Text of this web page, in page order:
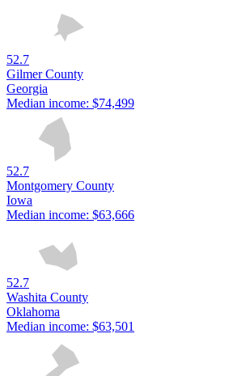
52.7
Gilmer County
Georgia
Median income: $74,499
52.7
Montgomery County
Iowa
Median income: $63,666
52.7
Washita County
Oklahoma
Median income: $63,501